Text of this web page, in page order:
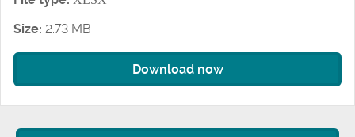
Size: 2.73 MB
Download now